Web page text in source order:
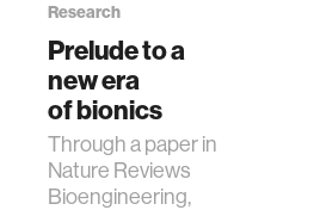
Research
Prelude to a
new era
of bionics
Through a paper in
Nature Reviews
Bioengineering,